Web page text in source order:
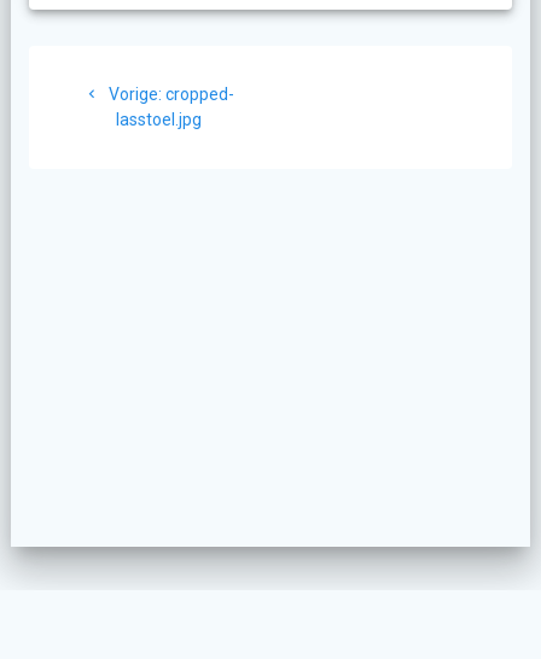
Vorige: Vorig
bericht:
cropped-
lasstoel.jpg